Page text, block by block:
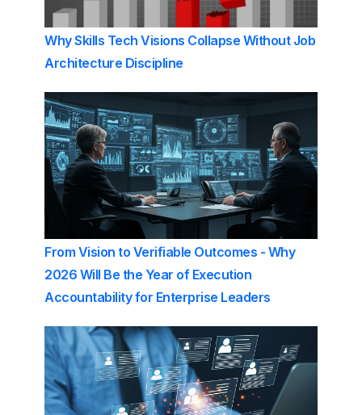
Why Skills Tech Visions Collapse Without Job
Architecture Discipline
From Vision to Verifiable Outcomes - Why
2026 Will Be the Year of Execution
Accountability for Enterprise Leaders